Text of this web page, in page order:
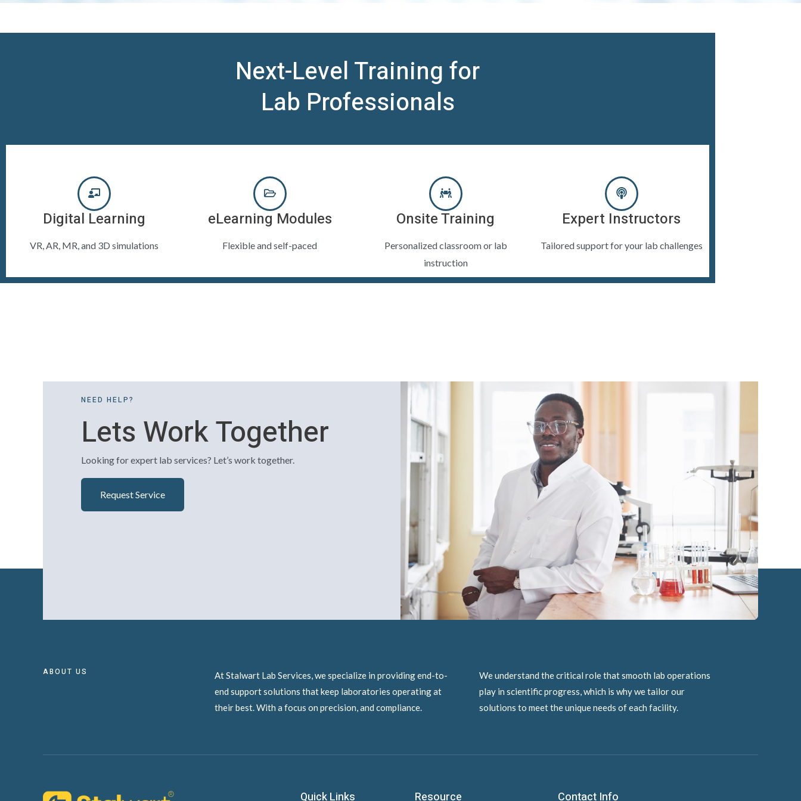
Next-Level Training for
Lab Professionals
Digital Learning
VR, AR, MR, and 3D simulations
eLearning Modules
Flexible and self-paced
Onsite Training
Personalized classroom or lab
instruction
Expert Instructors
Tailored support for your lab challenges
NEED HELP?
Lets Work Together
Looking for expert lab services? Let’s work together.
Request Service
ABOUT US
At Stalwart Lab Services, we specialize in providing end-to-
end support solutions that keep laboratories operating at
their best. With a focus on precision, and compliance.
We understand the critical role that smooth lab operations
play in scientific progress, which is why we tailor our
solutions to meet the unique needs of each facility.
Quick Links Resource Contact Info